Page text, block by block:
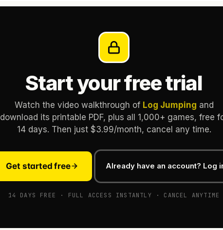
Start your free trial
Watch the video walkthrough of Log Jumping and
download its printable PDF, plus all 1,000+ games, free
14 days. Then just $3.99/month, cancel any time.
Get started free Already have an account? Log
14 DAYS FREE · FULL ACCESS INSTANTLY · CANCEL ANYTIME